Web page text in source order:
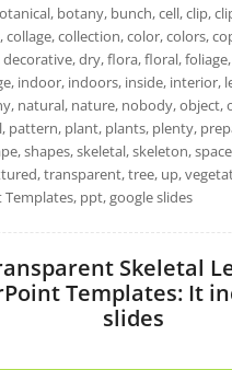
botany, bunch, cell, clip,
collage, collection, color, colors,
dry, flora, floral,
indoor, indoors, inside, interior,
natural, nature, nobody, object,
pattern, plant, plants, plenty,
shapes, skeletal, skeleton,
transparent, tree, up,
ppt, google slides
Skeletal
Templates: It
slides